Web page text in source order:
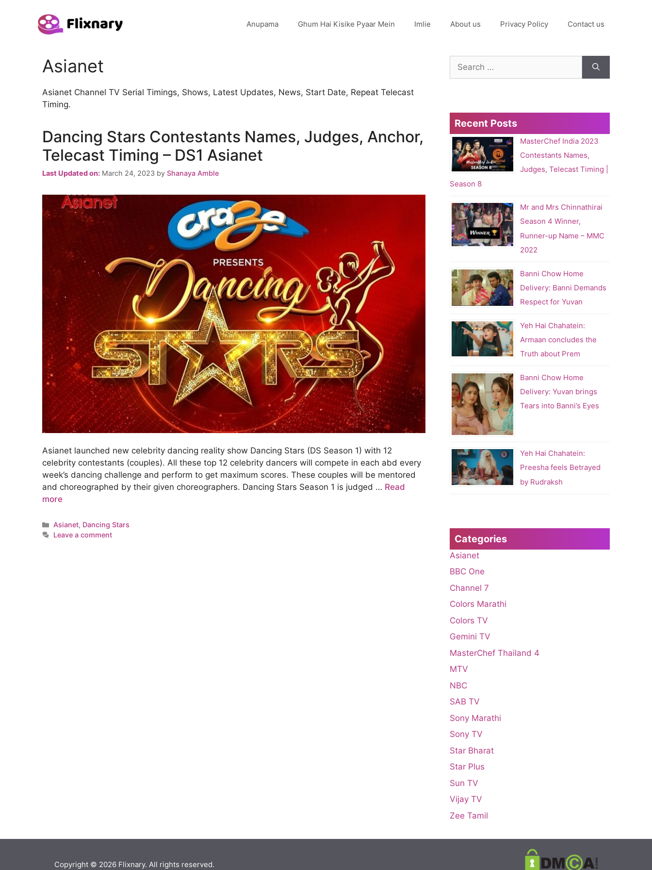
Anupama Ghum Hai Kisike Pyaar Mein Imlie About us Privacy Policy Contact us
Asianet
Asianet Channel TV Serial Timings, Shows, Latest Updates, News, Start Date, Repeat Telecast
Timing.
Dancing Stars Contestants Names, Judges, Anchor,
Telecast Timing – DS1 Asianet
Last Updated on: March 24, 2023 by Shanaya Amble
Asianet launched new celebrity dancing reality show Dancing Stars (DS Season 1) with 12
celebrity contestants (couples). All these top 12 celebrity dancers will compete in each abd every
week’s dancing challenge and perform to get maximum scores. These couples will be mentored
and choreographed by their given choreographers. Dancing Stars Season 1 is judged … Read
more
Categories
Asianet, Dancing Stars
Leave a comment
Search
for:
Recent Posts
MasterChef India 2023
Contestants Names,
Judges, Telecast Timing |
Season 8
Mr and Mrs Chinnathirai
Season 4 Winner,
Runner-up Name – MMC
2022
Banni Chow Home
Delivery: Banni Demands
Respect for Yuvan
Yeh Hai Chahatein:
Armaan concludes the
Truth about Prem
Banni Chow Home
Delivery: Yuvan brings
Tears into Banni’s Eyes
Yeh Hai Chahatein:
Preesha feels Betrayed
by Rudraksh
Categories
Asianet
BBC One
Channel 7
Colors Marathi
Colors TV
Gemini TV
MasterChef Thailand 4
MTV
NBC
SAB TV
Sony Marathi
Sony TV
Star Bharat
Star Plus
Sun TV
Vijay TV
Zee Tamil
Copyright © 2026 Flixnary. All rights reserved.